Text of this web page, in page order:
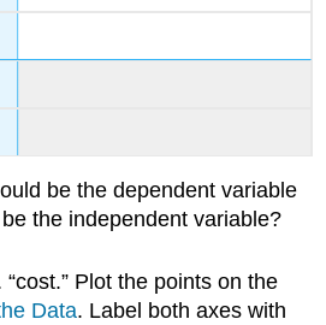
be the dependent variable
the independent variable?
“cost.” Plot the points on the
Data. Label both axes with